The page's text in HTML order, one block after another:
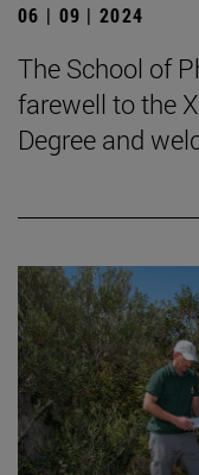
06 | 09 | 2024
The School of
farewell to the
Degree and